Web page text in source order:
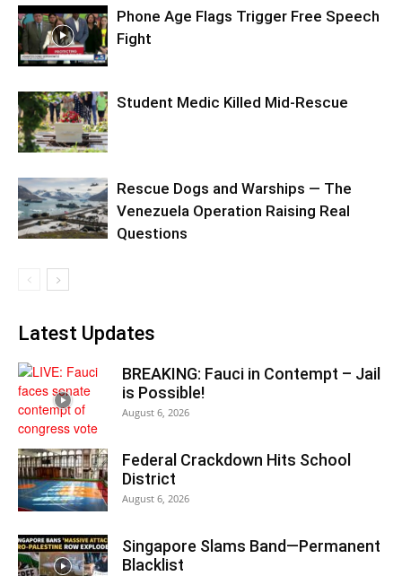
Phone Age Flags Trigger Free Speech
Fight
Student Medic Killed Mid-Rescue
Rescue Dogs and Warships — The
Venezuela Operation Raising Real
Questions
Latest Updates
BREAKING: Fauci in Contempt – Jail
is Possible!
August 6, 2026
Federal Crackdown Hits School
District
August 6, 2026
Singapore Slams Band—Permanent
Blacklist